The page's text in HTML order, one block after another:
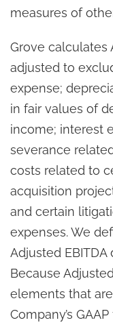
measures of
Grove calculates
adjusted to
expense;
in fair values of
income; interest
severance
costs related to
acquisition
and certain
expenses. We
Adjusted
Because
elements that
Company’s